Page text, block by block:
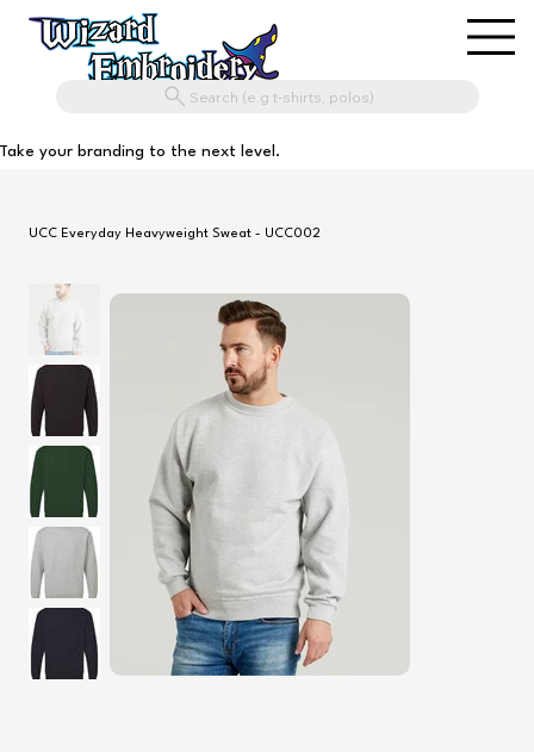
Search (e.g t-shirts, polos)
Take your branding to the next level.
UCC Everyday Heavyweight Sweat - UCC002